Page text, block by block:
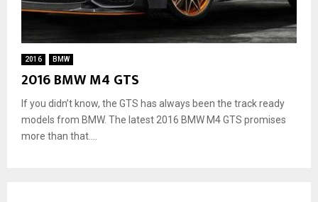
2016 BMW
2016 BMW M4 GTS
If you didn’t know, the GTS has always been the track ready
models from BMW. The latest 2016 BMW M4 GTS promises
more than that....